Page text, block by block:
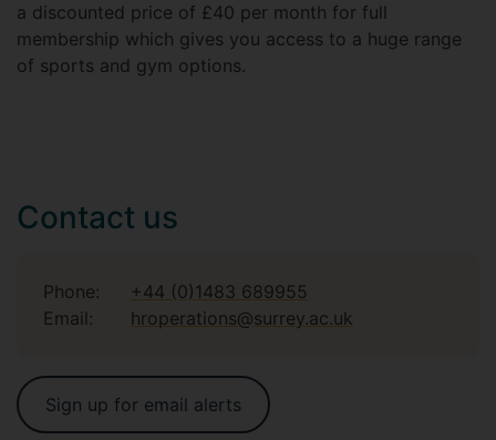
a discounted price of £40 per month for full
membership which gives you access to a huge range
of sports and gym options.
Contact us
Phone:
+44 (0)1483 689955
Email:
hroperations@surrey.ac.uk
Sign up for email alerts